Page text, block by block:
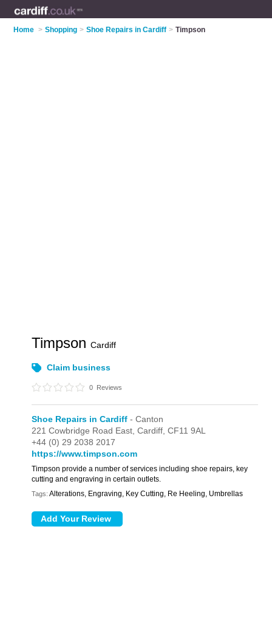
Home > Shopping > Shoe Repairs in Cardiff > Timpson
TimpsonCardiff
Claim business
0 Reviews
Shoe Repairs in Cardiff - Canton
221 Cowbridge Road East,Cardiff,CF11 9AL
+44 (0) 29 2038 2017
https://www.timpson.com
Timpson provide a number of services including shoe repairs, key
cutting and engraving in certain outlets.
Tags: Alterations, Engraving, Key Cutting, Re Heeling, Umbrellas